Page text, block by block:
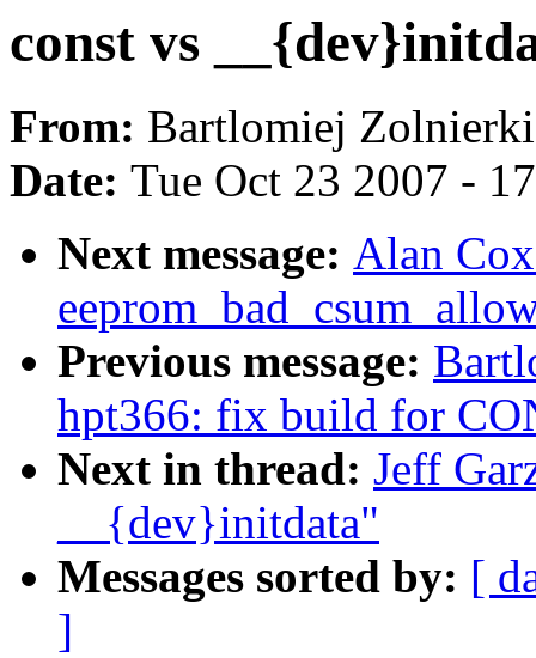
const vs
From: Bartlomiej
Date: Tue Oct 23 2007 -
Next message: Alan
Previous message:
hpt366: fix build for
Next in thread: Jeff
__{dev}initdata"
Messages sorted by: [
]